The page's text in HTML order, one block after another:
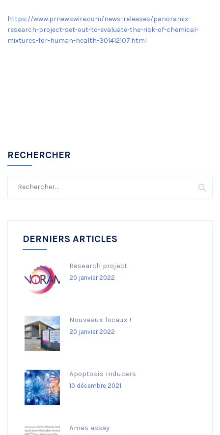
https://www.prnewswire.com/news-releases/panoramix-
research-project-set-out-to-evaluate-the-risk-of-chemical-
mixtures-for-human-health-301412107.html
RECHERCHER
DERNIERS ARTICLES
Research project
20 janvier 2022
Nouveaux locaux !
20 janvier 2022
Apoptosis inducers
10 décembre 2021
Ames assay